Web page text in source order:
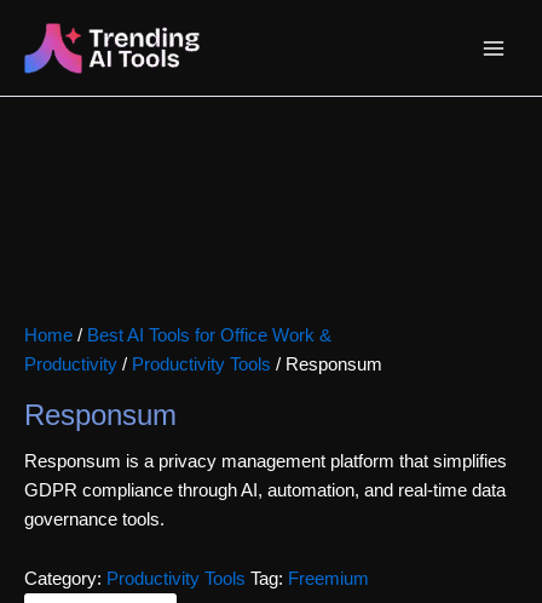
content
Main
Home / Best AI Tools for Office Work &
Productivity / Productivity Tools / Responsum
Responsum
Responsum is a privacy management platform that simplifies
GDPR compliance through AI, automation, and real-time data
governance tools.
Category: Productivity Tools Tag: Freemium